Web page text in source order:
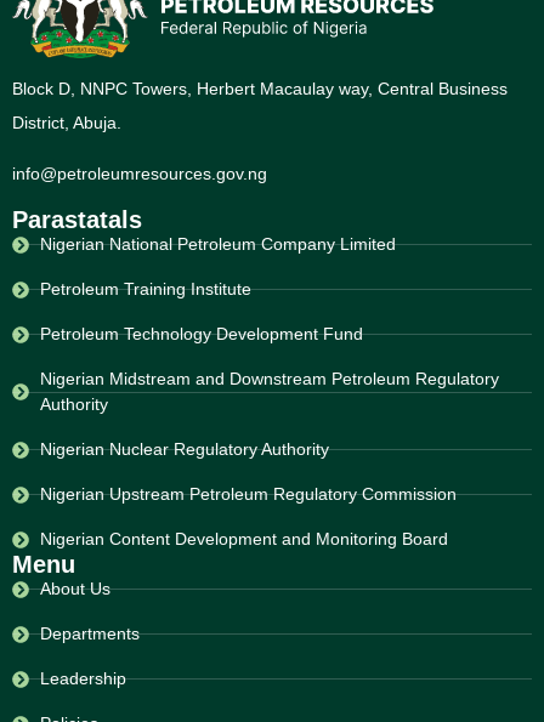
Block D, NNPC Towers, Herbert Macaulay way, Central Business
District, Abuja.
info@petroleumresources.gov.ng
Parastatals
Nigerian National Petroleum Company Limited
Petroleum Training Institute
Petroleum Technology Development Fund
Nigerian Midstream and Downstream Petroleum Regulatory
Authority
Nigerian Nuclear Regulatory Authority
Nigerian Upstream Petroleum Regulatory Commission
Nigerian Content Development and Monitoring Board
Menu
About Us
Departments
Leadership